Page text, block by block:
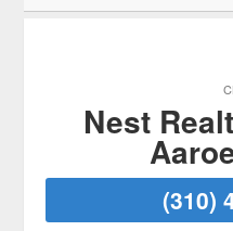
Nest
(310)